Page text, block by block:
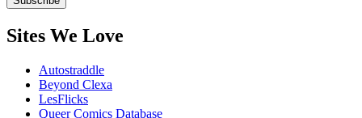
Sites We Love
Autostraddle
Beyond Clexa
LesFlicks
Queer Comics Database